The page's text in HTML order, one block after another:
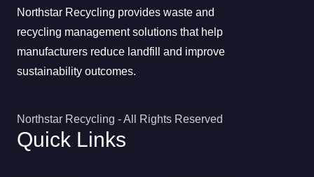
Northstar Recycling provides waste and
recycling management solutions that help
manufacturers reduce landfill and improve
sustainability outcomes.
Northstar Recycling - All Rights Reserved
Quick Links